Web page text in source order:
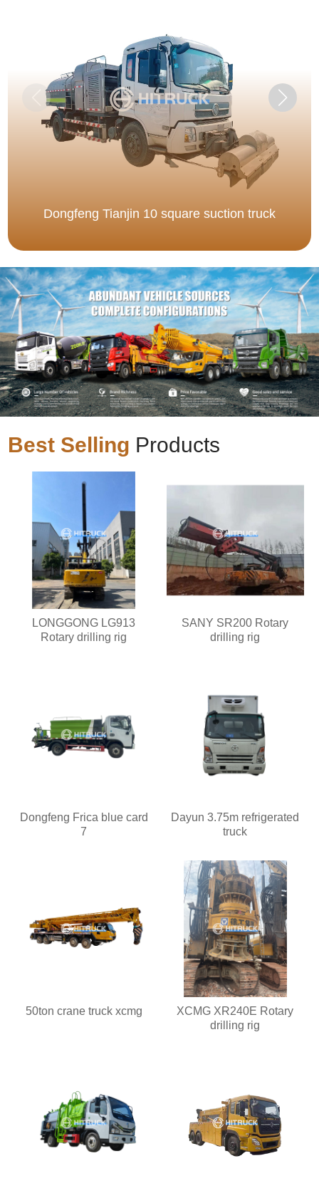
Dongfeng Tianjin 10 square suction truck
Best Selling Products
LONGGONG LG913
Rotary drilling rig
SANY SR200 Rotary
drilling rig
Dongfeng Frica blue card
7
Dayun 3.75m refrigerated
truck
50ton crane truck xcmg
XCMG XR240E Rotary
drilling rig